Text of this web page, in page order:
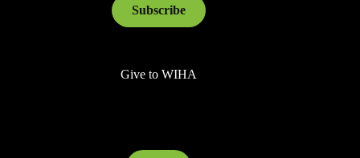
Subscribe
Give to WIHA